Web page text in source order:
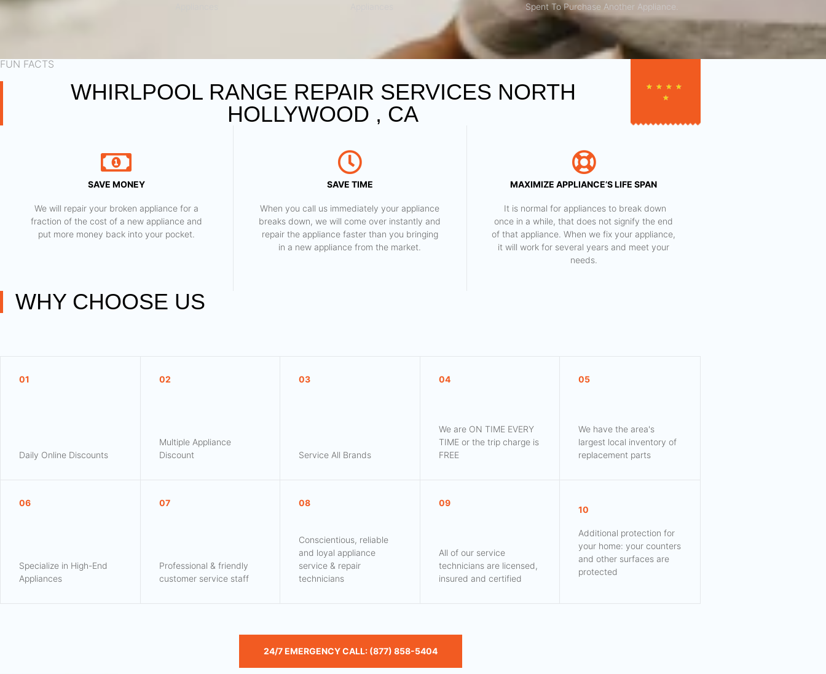
Spent To Purchase Another Appliance.​
FUN FACTS
WHIRLPOOL RANGE REPAIR SERVICES NORTH
HOLLYWOOD , CA
★ ★ ★ ★
★
SAVE MONEY
We will repair your broken appliance for a
fraction of the cost of a new appliance and
put more money back into your pocket.
SAVE TIME
When you call us immediately your appliance
breaks down, we will come over instantly and
repair the appliance faster than you bringing
in a new appliance from the market.
MAXIMIZE APPLIANCE’S LIFE SPAN
​ It is normal for appliances to break down
once in a while, that does not signify the end
of that appliance. When we fix your appliance,
it will work for several years and meet your
needs.
WHY CHOOSE US
01
Daily Online Discounts
02
Multiple Appliance
Discount
03
Service All Brands
04
We are ON TIME EVERY
TIME or the trip charge is
FREE
05
We have the area's
largest local inventory of
replacement parts
06
Specialize in High-End
Appliances
07
Professional & friendly
customer service staff
08
Conscientious, reliable
and loyal appliance
service & repair
technicians
09
All of our service
technicians are licensed,
insured and certified
10
Additional protection for
your home: your counters
and other surfaces are
protected
24/7 EMERGENCY CALL: (877) 858-5404